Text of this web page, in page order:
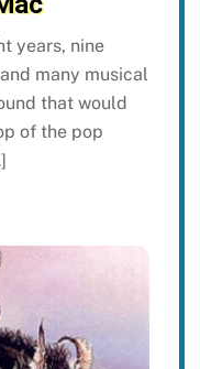
years, nine
many musical
that would
of the pop